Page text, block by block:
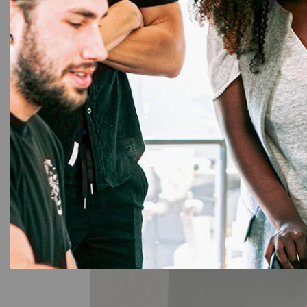
☆☆☆☆
2,999.00 1,534.00
Add to Cart